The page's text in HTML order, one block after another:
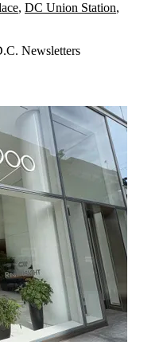
, DC Union Station,
Newsletters